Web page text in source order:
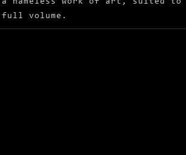
full volume.